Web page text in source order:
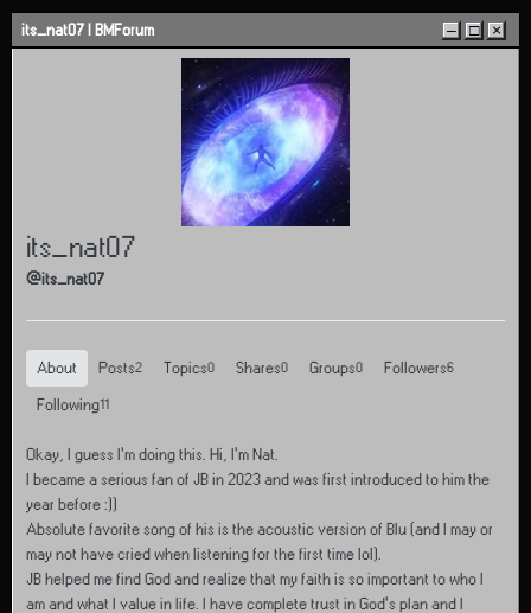
Skip to content
its_nat07 | BMForum – □ ×
its_nat07
@its_nat07
About Posts2 Topics 0 Shares 0 Groups 0 Followers6
Following11
Okay, I guess I’m doing this. Hi, I’m Nat.
I became a serious fan of JB in 2023 and was first introduced to him the
year before :))
Absolute favorite song of his is the acoustic version of Blu (and I may or
may not have cried when listening for the first time lol).
JB helped me find God and realize that my faith is so important to who I
am and what I value in life. I have complete trust in God’s plan and I